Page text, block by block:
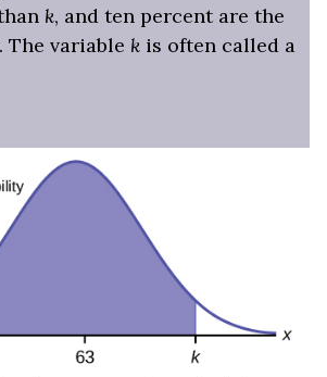
k, and ten percent are the
The variable k is often called a